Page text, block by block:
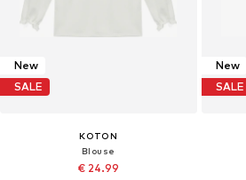
New
SALE
KOTON
Blouse
€ 24.99
New
SALE